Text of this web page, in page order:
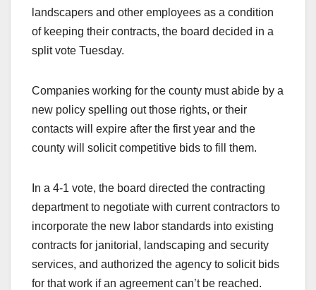
landscapers and other employees as a condition
of keeping their contracts, the board decided in a
split vote Tuesday.
Companies working for the county must abide by a
new policy spelling out those rights, or their
contacts will expire after the first year and the
county will solicit competitive bids to fill them.
In a 4-1 vote, the board directed the contracting
department to negotiate with current contractors to
incorporate the new labor standards into existing
contracts for janitorial, landscaping and security
services, and authorized the agency to solicit bids
for that work if an agreement can’t be reached.